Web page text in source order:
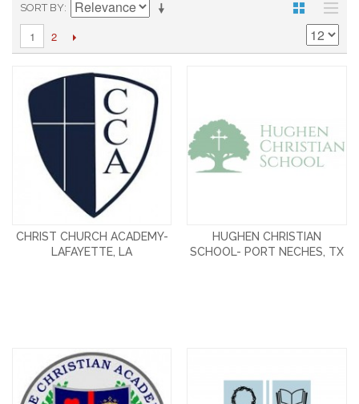
SORT BY
1 2
CHRIST CHURCH ACADEMY-
LAFAYETTE, LA
HUGHEN CHRISTIAN
SCHOOL- PORT NECHES, TX